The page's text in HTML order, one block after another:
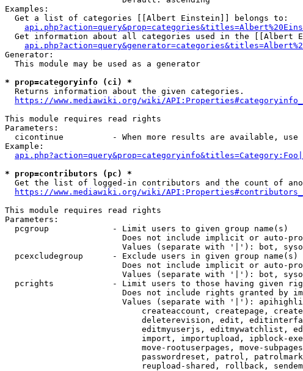
Examples:
  Get a list of categories [[Albert Einstein]] belongs to:
Get information about all categories used in the [[Albert
Generator:
  This module may be used as a generator
* prop=categoryinfo (ci) *
  Returns information about the given categories.
https://www.mediawiki.org/wiki/
This module requires read rights
Parameters:
cicontinue          - When more results are available, use
Example:
* prop=contributors (pc) *
Get the list of logged-in contributors and the count of
https://www.mediawiki.org/wiki/
This module requires read rights
Parameters:
  pcgroup             - Limit users to given group name(s)
Does not include implicit or auto-
Values (separate with '|'): bot,
  pcexcludegroup      - Exclude users in given group name(s)
Does not include implicit or auto-
Values (separate with '|'): bot,
pcrights            - Limit users to those having given
Does not include rights granted by
Values (separate with '|'):
createaccount, createpage,
deleterevision, edit,
editmyuserjs, editmywatchlist,
import, importupload, ipblock-
move-rootuserpages, move-
passwordreset, patrol,
reupload-shared, rollback,